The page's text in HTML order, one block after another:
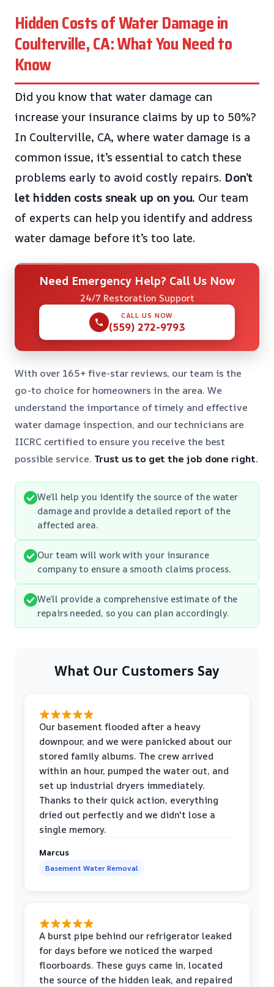
Hidden Costs of Water Damage in
Coulterville, CA: What You Need to
Know
Did you know that water damage can
increase your insurance claims by up to 50%?
In Coulterville, CA, where water damage is a
common issue, it’s essential to catch these
problems early to avoid costly repairs. Don’t
let hidden costs sneak up on you. Our team
of experts can help you identify and address
water damage before it’s too late.
Need Emergency Help? Call Us Now
24/7 Restoration Support
CALL US NOW
(559) 272-9793
With over 165+ five-star reviews, our team is the
go-to choice for homeowners in the area. We
understand the importance of timely and effective
water damage inspection, and our technicians are
IICRC certified to ensure you receive the best
possible service. Trust us to get the job done right.
We’ll help you identify the source of the water
damage and provide a detailed report of the
affected area.
Our team will work with your insurance
company to ensure a smooth claims process.
We’ll provide a comprehensive estimate of the
repairs needed, so you can plan accordingly.
What Our Customers Say
Our basement flooded after a heavy
downpour, and we were panicked about our
stored family albums. The crew arrived
within an hour, pumped the water out, and
set up industrial dryers immediately.
Thanks to their quick action, everything
dried out perfectly and we didn't lose a
single memory.
Marcus
Basement Water Removal
A burst pipe behind our refrigerator leaked
for days before we noticed the warped
floorboards. These guys came in, located
the source of the hidden leak, and repaired